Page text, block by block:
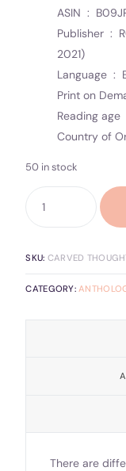
ASIN ‏ : ‎
Publisher ‏ : ‎
2021)
Language ‏ : ‎
50 in stock
SKU: CARVED
CATEGORY:
There are